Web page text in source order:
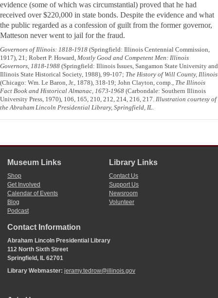
evidence (some of which was circumstantial) proved that he had
received over $220,000 in state bonds. Despite the evidence and what
the public regarded as a confession of guilt from the former governor,
Matteson never went to jail for the fraud.
Governors of Illinois: 1818-1918 (Springfield: Illinois Centennial Commission,
1917), 21; Robert P. Howard, Mostly Good and Competent Men: Illinois
Governors, 1818-1988 (Springfield: Illinois Issues, Sangamon State University and
Illinois State Historical Society, 1988), 99-107; The History of Will County, Illinois
(Chicago: Wm. Le Baron, Jr., 1878), 318-19; John Clayton, comp., The Illinois
Fact Book and Historical Almanac, 1673-1968 (Carbondale: Southern Illinois
University Press, 1970), 106, 165, 210, 212, 214, 216, 217. Illustration courtesy of
the Abraham Lincoln Presidential Library, Springfield, IL.
Museum Links
Shop
Get Involved
Calendar of Events
Blog
Podcast
Library Links
Contact Us
Support Us
Newsroom
Volunteer
Contact Information
Abraham Lincoln Presidential Library
112 North Sixth Street
Springfield, IL 62701
Library Webmaster: jeramy.tedrow@illinois.gov